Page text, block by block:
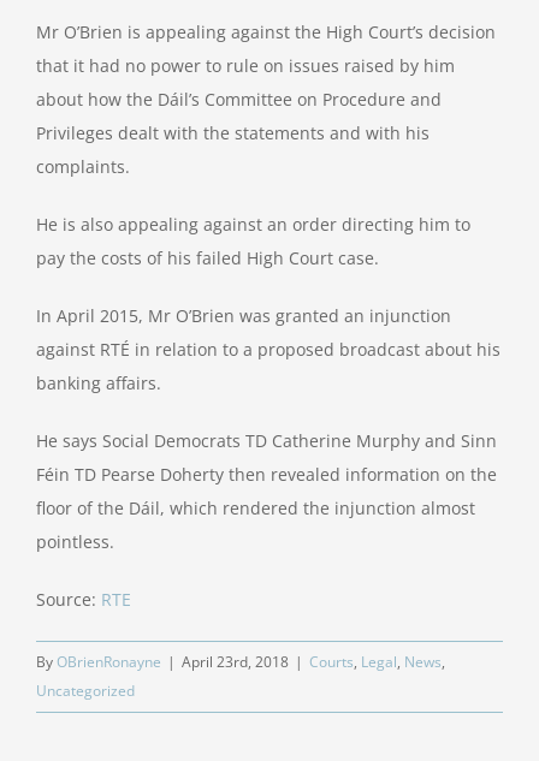
Mr O’Brien is appealing against the High Court’s decision
that it had no power to rule on issues raised by him
about how the Dáil’s Committee on Procedure and
Privileges dealt with the statements and with his
complaints.
He is also appealing against an order directing him to
pay the costs of his failed High Court case.
In April 2015, Mr O’Brien was granted an injunction
against RTÉ in relation to a proposed broadcast about his
banking affairs.
He says Social Democrats TD Catherine Murphy and Sinn
Féin TD Pearse Doherty then revealed information on the
floor of the Dáil, which rendered the injunction almost
pointless.
Source: RTE
ByOBrienRonayne | April 23rd, 2018 | Courts, Legal, News,
Uncategorized